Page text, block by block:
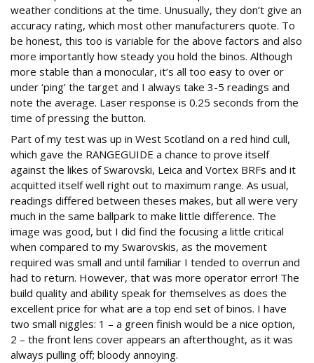
weather conditions at the time. Unusually, they don’t give an
accuracy rating, which most other manufacturers quote. To
be honest, this too is variable for the above factors and also
more importantly how steady you hold the binos. Although
more stable than a monocular, it’s all too easy to over or
under ‘ping’ the target and I always take 3-5 readings and
note the average. Laser response is 0.25 seconds from the
time of pressing the button.
Part of my test was up in West Scotland on a red hind cull,
which gave the RANGEGUIDE a chance to prove itself
against the likes of Swarovski, Leica and Vortex BRFs and it
acquitted itself well right out to maximum range. As usual,
readings differed between theses makes, but all were very
much in the same ballpark to make little difference. The
image was good, but I did find the focusing a little critical
when compared to my Swarovskis, as the movement
required was small and until familiar I tended to overrun and
had to return. However, that was more operator error! The
build quality and ability speak for themselves as does the
excellent price for what are a top end set of binos. I have
two small niggles: 1 – a green finish would be a nice option,
2 – the front lens cover appears an afterthought, as it was
always pulling off; bloody annoying.